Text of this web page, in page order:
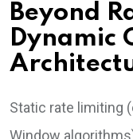
Beyond
Dynamic
Static rate limiting
Window